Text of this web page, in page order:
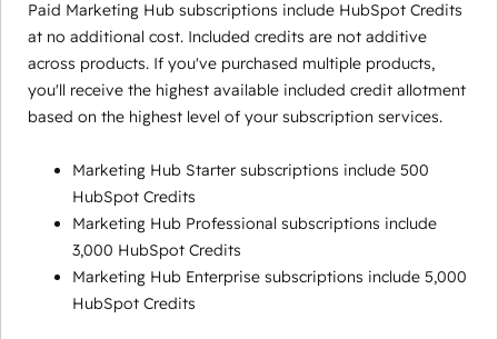
Paid Marketing Hub subscriptions include HubSpot Credits
at no additional cost. Included credits are not additive
across products. If you've purchased multiple products,
you'll receive the highest available included credit allotment
based on the highest level of your subscription services.
Marketing Hub Starter subscriptions include 500
HubSpot Credits
Marketing Hub Professional subscriptions include
3,000 HubSpot Credits
Marketing Hub Enterprise subscriptions include 5,000
HubSpot Credits